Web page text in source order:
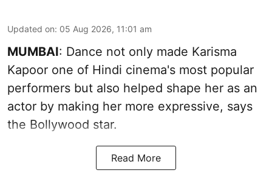
Updated on: 05 Aug 2026, 11:01 am
MUMBAI: Dance not only made Karisma
Kapoor one of Hindi cinema's most popular
performers but also helped shape her as an
actor by making her more expressive, says
the Bollywood star.
Read More